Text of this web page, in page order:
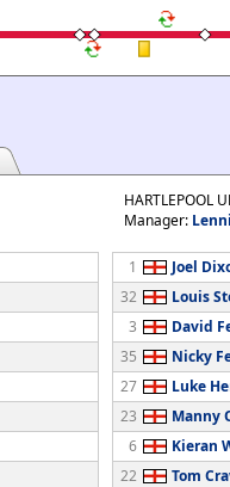
HARTLEPOOL
Manager:
1
Joel
32
Louis
3
David
35
Nicky
27
Luke
23
Manny
6
Kieran
22
Tom